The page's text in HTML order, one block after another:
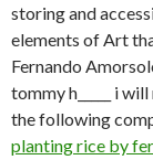
storing and
elements of Art
Fernando
tommy h_____ i
the following
planting rice by